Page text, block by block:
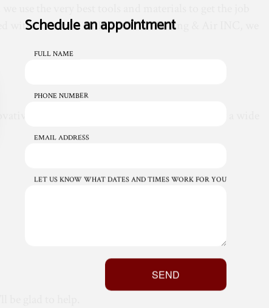
use the very best tools and materials to get the job
with our work. At Even Flow Heating & Air INC, we
technology and repair methods. We offer a wide
glad to help.
Schedule an appointment
FULL NAME
PHONE NUMBER
EMAIL ADDRESS
LET US KNOW WHAT DATES AND TIMES WORK FOR YOU
SEND